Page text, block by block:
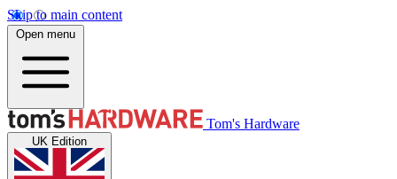
Skip to main content
Open menu
Tom's Hardware
UK Edition